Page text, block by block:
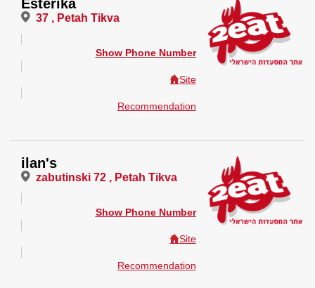
Esterika
37 , Petah Tikva
Show Phone Number
Site
Recommendation
ilan's
zabutinski 72 , Petah Tikva
Show Phone Number
Site
Recommendation